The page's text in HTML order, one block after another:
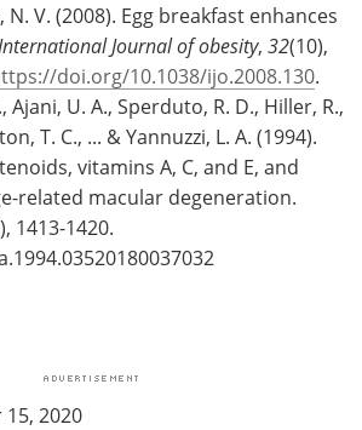
V. (2008). Egg breakfast enhances
Journal of obesity, 32(10),
doi.org/10.1038/ijo.2008.130.
Ajani, U. A., Sperduto, R. D., Hiller, R.,
T. C., ... & Yannuzzi, L. A. (1994).
vitamins A, C, and E, and
related macular degeneration.
1413-1420.
2020